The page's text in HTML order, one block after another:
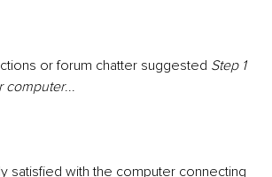
or forum chatter suggested Step 1
computer...
satisfied with the computer connecting